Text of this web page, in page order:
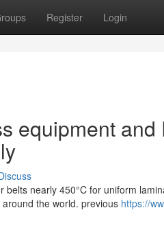
Register Login
equipment and
nearly 450°C for uniform
the world. previous https://